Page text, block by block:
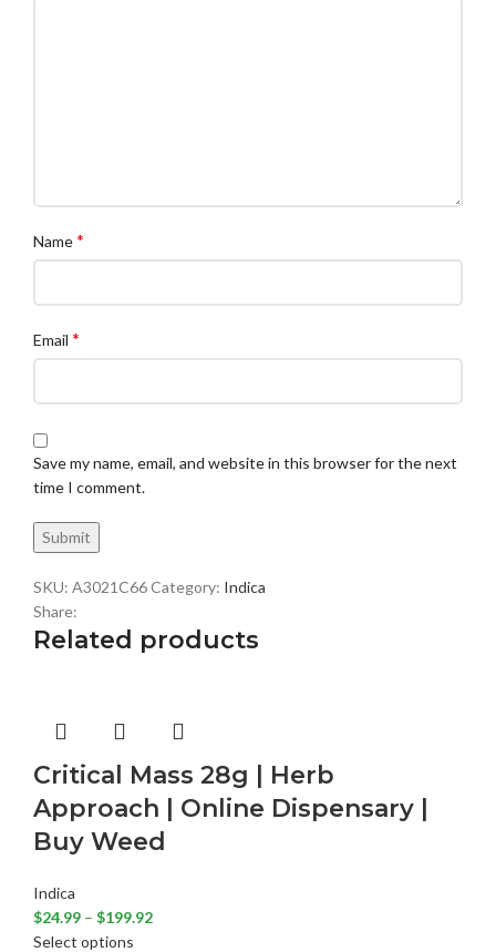
Name*
Email *
Save my name, email, and website in this browser for the next
time I comment.
SKU: A3021C66Category: Indica
Share:
Related products
Critical Mass 28g | Herb
Approach | Online Dispensary |
Buy Weed
Indica
$24.99 – $199.92
Select options